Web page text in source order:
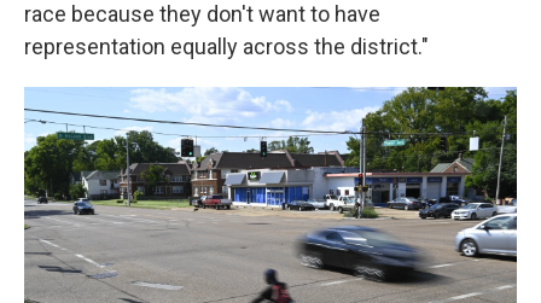
race because they don't want to have
representation equally across the district."